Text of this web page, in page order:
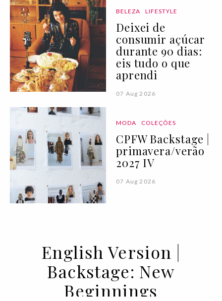
BELEZA LIFESTYLE
Deixei de
consumir açúcar
durante 90 dias:
eis tudo o que
aprendi
07 Aug 2026
MODA COLEÇÕES
CPFW Backstage |
primavera/verão
2027 IV
07 Aug 2026
English Version |
Backstage: New
Beginnings